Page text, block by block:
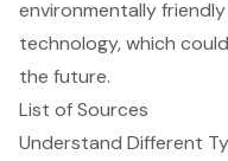
environmentally
technology, which
the future.
List of Sources
Understand Different